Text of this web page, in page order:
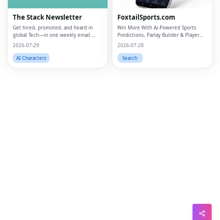
The Stack Newsletter
Get hired, promoted, and heard in
global Tech—in one weekly email.
Trusted by 45k+.
2026-07-29
AI Characters
FoxtailSports.com
Win More With Ai-Powered Sports
Predictions, Parlay Builder & Player
Props
2026-07-28
Search